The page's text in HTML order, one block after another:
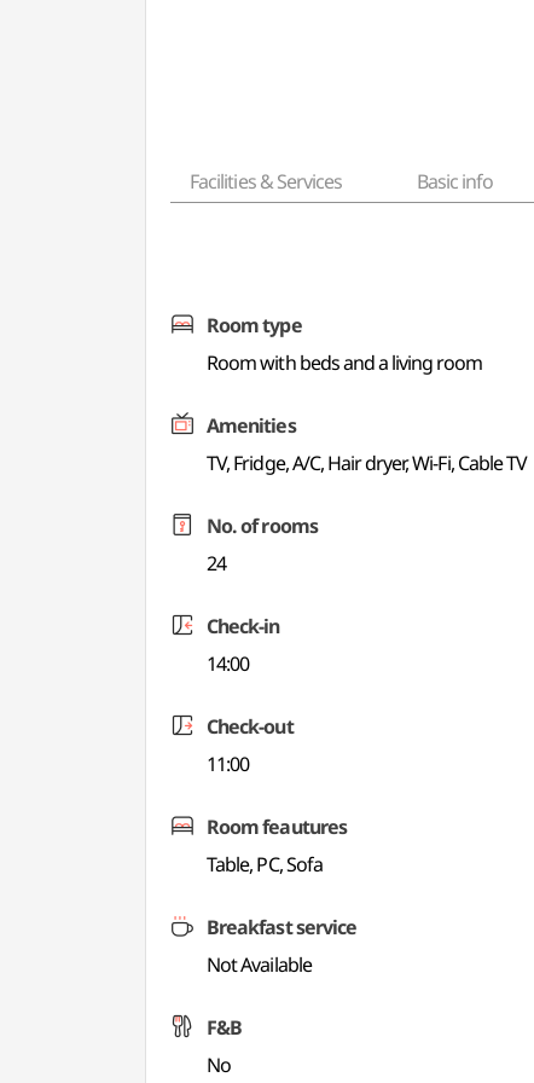
Facilities & Services Basic info
Room type
Room with beds and a living room
Amenities
TV, Fridge, A/C, Hair dryer, Wi-Fi, Cable TV
No. of rooms
24
Check-in
14:00
Check-out
11:00
Room feautures
Table, PC, Sofa
Breakfast service
Not Available
F&B
No